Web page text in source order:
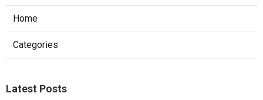
Home
Categories
Latest Posts